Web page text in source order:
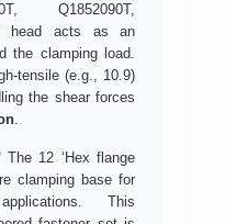
Q1852090T,
head acts as an
the clamping load.
tensile (e.g., 10.9)
the shear forces
.
The 12 ‘Hex flange
clamping base for
This